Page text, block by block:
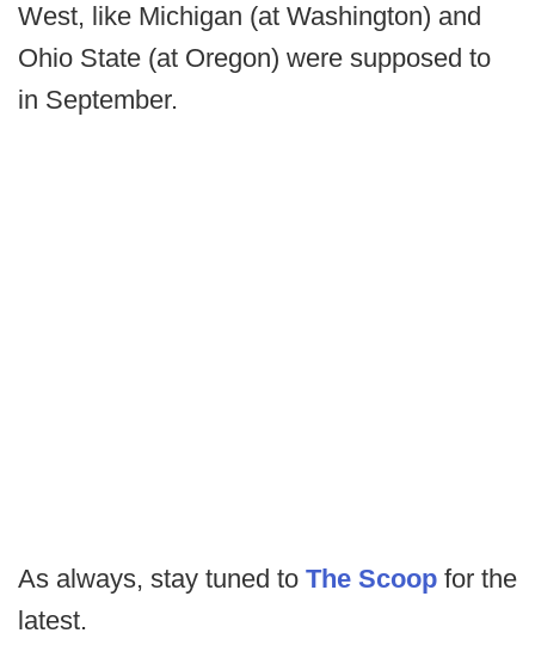
West, like Michigan (at Washington) and
Ohio State (at Oregon) were supposed to
in September.
As always, stay tuned to The Scoop for the
latest.